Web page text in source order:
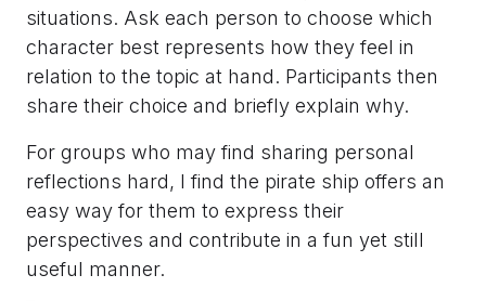
situations. Ask each person to choose which
character best represents how they feel in
relation to the topic at hand. Participants then
share their choice and briefly explain why.
For groups who may find sharing personal
reflections hard, I find the pirate ship offers an
easy way for them to express their
perspectives and contribute in a fun yet still
useful manner.